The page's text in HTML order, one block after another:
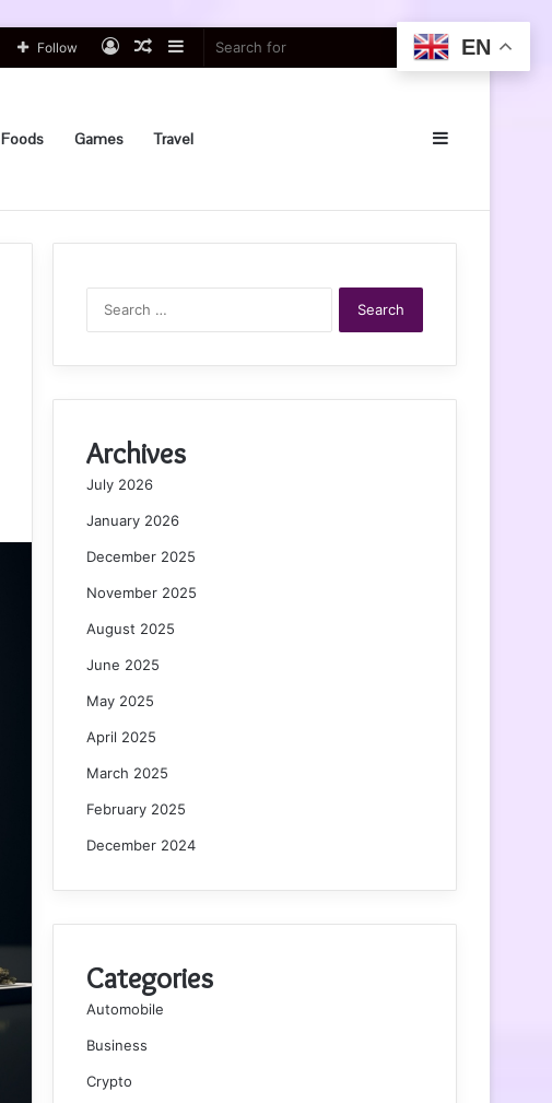
Search
Sidebar
Random
Log
Follow
Foods Games Travel Sidebar
Archives
July 2026
January 2026
December 2025
November 2025
August 2025
June 2025
May 2025
April 2025
March 2025
February 2025
December 2024
Categories
Automobile
Business
Crypto
EN